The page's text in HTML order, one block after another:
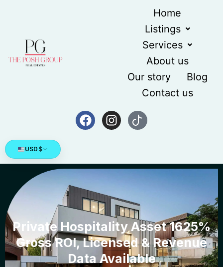
Home
Listings
Services
About us
Our story
Blog
Contact us
USD $
Private Hospitality Asset 1625%
Gross ROI, Licensed & Revenue
Data Available